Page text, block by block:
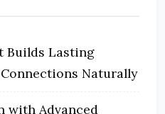
Builds Lasting
Naturally
with Advanced